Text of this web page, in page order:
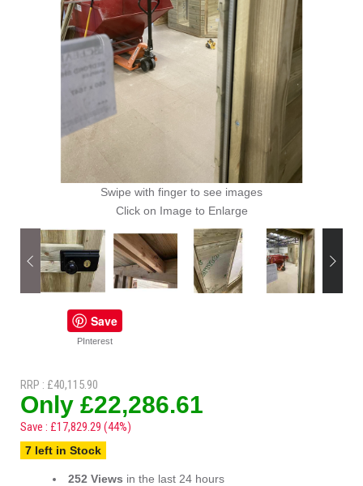
Swipe with finger to see images
Click on Image to Enlarge
Save
PInterest
RRP : £40,115.90
Only £22,286.61
Save : £17,829.29 (44%)
7 left in Stock
252 Views in the last 24 hours